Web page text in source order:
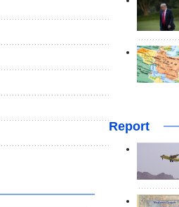
Report